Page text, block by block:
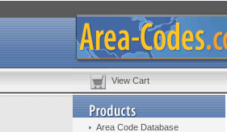
View Cart
Area Code Database